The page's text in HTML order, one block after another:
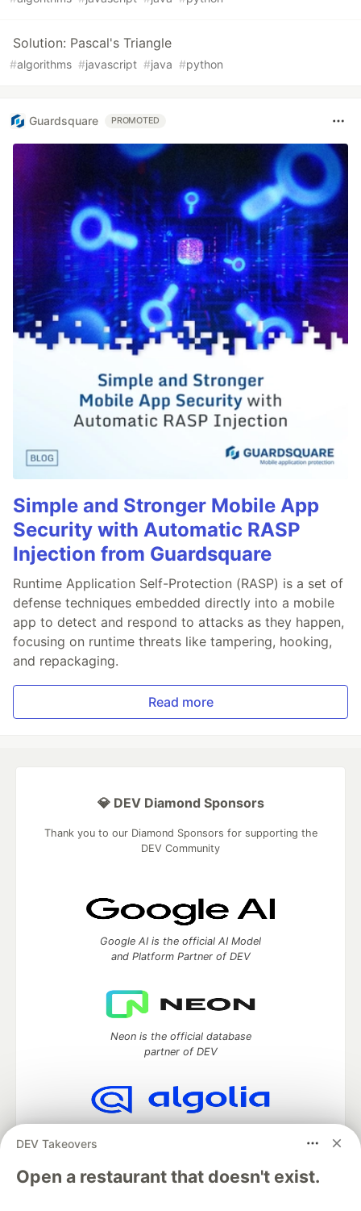
Solution: Pascal's Triangle
#algorithms #javascript #java #python
Guardsquare PROMOTED
Simple and Stronger Mobile App
Security with Automatic RASP
Injection from Guardsquare
Runtime Application Self-Protection (RASP) is a set of
defense techniques embedded directly into a mobile
app to detect and respond to attacks as they happen,
focusing on runtime threats like tampering, hooking,
and repackaging.
Read more
DEV Takeovers
Open a restaurant that doesn't exist.
💎 DEV Diamond Sponsors
Thank you to our Diamond Sponsors for supporting the
DEV Community
Google AI is the official AI Model
and Platform Partner of DEV
Neon is the official database
partner of DEV